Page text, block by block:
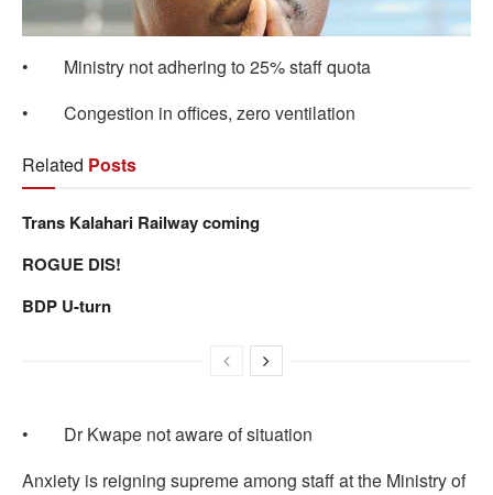
• Ministry not adhering to 25% staff quota
• Congestion in offices, zero ventilation
Related Posts
Trans Kalahari Railway coming
ROGUE DIS!
BDP U-turn
• Dr Kwape not aware of situation
Anxiety is reigning supreme among staff at the Ministry of